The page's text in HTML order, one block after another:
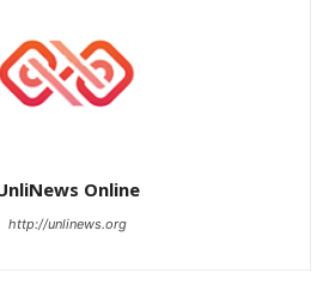
Online
http://unlinews.org